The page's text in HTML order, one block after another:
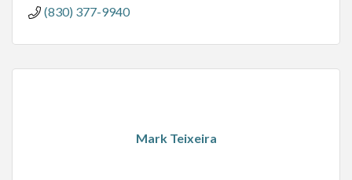
(830) 377-9940
Mark Teixeira